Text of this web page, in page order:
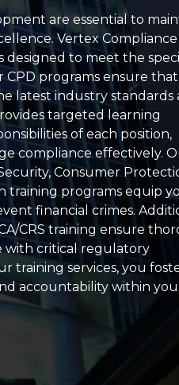
are essential to
Vertex Compliance
designed to meet the
CPD programs ensure
latest industry standards
targeted learning
of each position,
compliance effectively.
Consumer
training programs equip
financial crimes.
CRS training ensure
with critical regulatory
training services, you
accountability within